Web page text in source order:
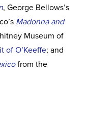
, George Bellows’s
Madonna and
Museum of
of O’Keeffe; and
from the